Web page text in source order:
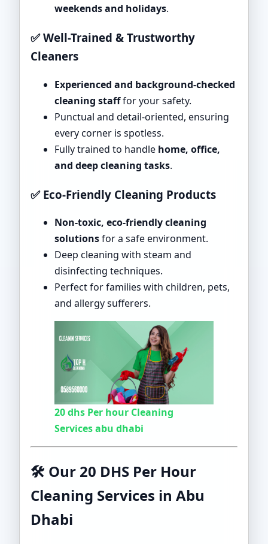
weekends and holidays.
✅ Well-Trained & Trustworthy
Cleaners
Experienced and background-checked
cleaning stafffor your safety.
Punctual and detail-oriented, ensuring
every corner is spotless.
Fully trained to handle home, office,
and deep cleaning tasks.
✅ Eco-Friendly Cleaning Products
Non-toxic, eco-friendly cleaning
solutionsfor a safe environment.
Deep cleaning with steam and
disinfecting techniques.
Perfect for families with children, pets,
and allergy sufferers.
20 dhs Per hour Cleaning
Services abu dhabi
🛠️ Our 20 DHS Per Hour
Cleaning Services in Abu
Dhabi